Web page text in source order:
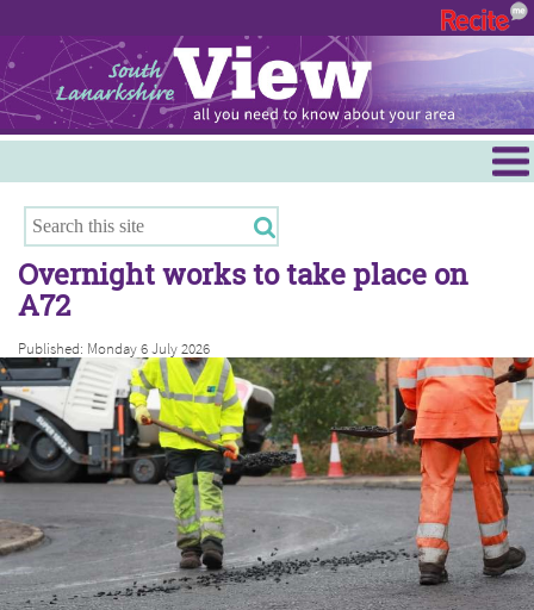
Hamilton
East Kilbride
Cambuslang/Rutherglen
Clydesdale
Overnight works to take place on
A72
Published: Monday 6 July 2026